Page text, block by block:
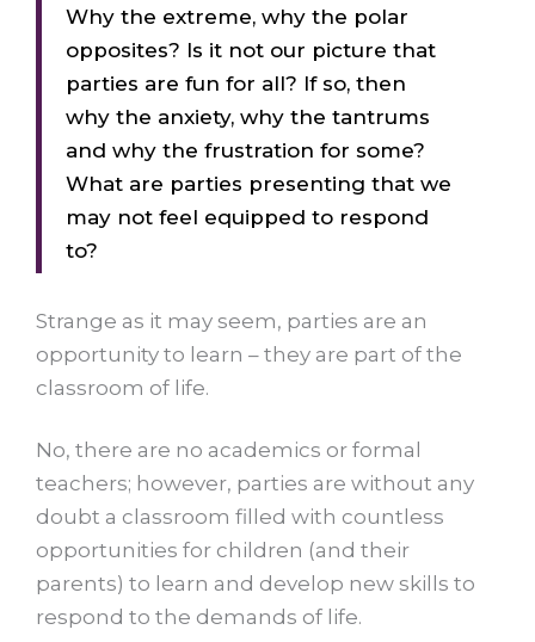
Why the extreme, why the polar
opposites? Is it not our picture that
parties are fun for all? If so, then
why the anxiety, why the tantrums
and why the frustration for some?
What are parties presenting that we
may not feel equipped to respond
to?
Strange as it may seem, parties are an
opportunity to learn – they are part of the
classroom of life.
No, there are no academics or formal
teachers; however, parties are without any
doubt a classroom filled with countless
opportunities for children (and their
parents) to learn and develop new skills to
respond to the demands of life.